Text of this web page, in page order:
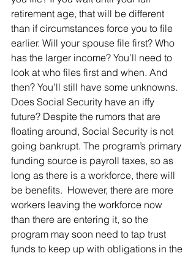
retirement age, that will be different
than if circumstances force you to file
earlier. Will your spouse file first? Who
has the larger income? You’ll need to
look at who files first and when. And
then? You’ll still have some unknowns.
Does Social Security have an iffy
future? Despite the rumors that are
floating around, Social Security is not
going bankrupt. The program’s primary
funding source is payroll taxes, so as
long as there is a workforce, there will
be benefits.  However, there are more
workers leaving the workforce now
than there are entering it, so the
program may soon need to tap trust
funds to keep up with obligations in the